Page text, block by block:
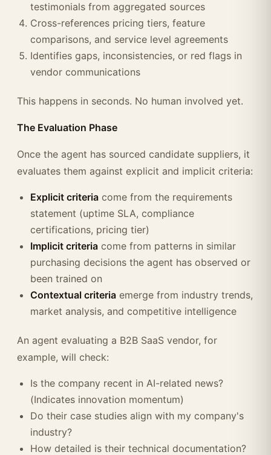
testimonials from aggregated sources
Cross-references pricing tiers, feature
comparisons, and service level agreements
Identifies gaps, inconsistencies, or red flags in
vendor communications
This happens in seconds. No human involved yet.
The Evaluation Phase
Once the agent has sourced candidate suppliers, it
evaluates them against explicit and implicit criteria:
Explicit criteria come from the requirements
statement (uptime SLA, compliance
certifications, pricing tier)
Implicit criteria come from patterns in similar
purchasing decisions the agent has observed or
been trained on
Contextual criteria emerge from industry trends,
market analysis, and competitive intelligence
An agent evaluating a B2B SaaS vendor, for
example, will check:
Is the company recent in AI-related news?
(Indicates innovation momentum)
Do their case studies align with my company's
industry?
How detailed is their technical documentation?